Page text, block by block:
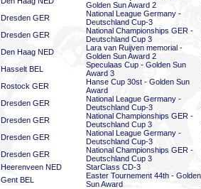
Golden Sun Award 2
Dresden GER
National League Germany -
Deutschland Cup-3
Dresden GER
National Championships GER -
Deutschland Cup 3
Den Haag NED
Lara van Ruijven memorial -
Golden Sun Award 2
Hasselt BEL
Speculaas Cup - Golden Sun
Award 3
Rostock GER
Hanse Cup 30st - Golden Sun
Award
Dresden GER
National League Germany -
Deutschland Cup-3
Dresden GER
National Championships GER -
Deutschland Cup 3
Dresden GER
National League Germany -
Deutschland Cup-3
Dresden GER
National Championships GER -
Deutschland Cup 3
Heerenveen NED StarClass CD-3
Gent BEL
Easter Tournement 44th - Golden
Sun Award